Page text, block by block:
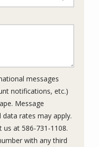
messages
notifications, etc.)
Message
rates may apply.
us at 586-731-1108.
with any third